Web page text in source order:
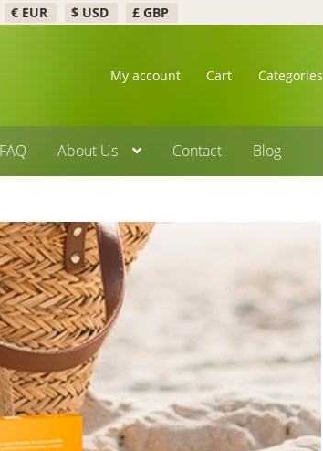
€ EUR $ USD £ GBP
My account Cart Categories
FAQ About Us Contact Blog